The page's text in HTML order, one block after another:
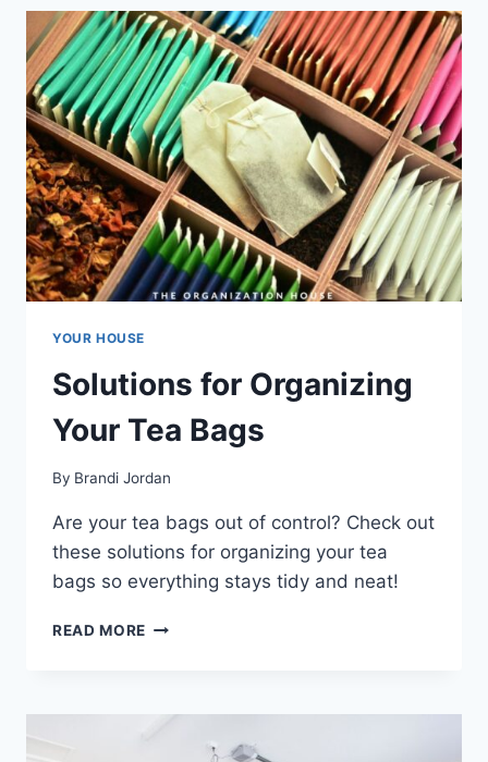
FOR
HOMES
YOUR HOUSE
Solutions for Organizing
Your Tea Bags
By Brandi Jordan
Are your tea bags out of control? Check out
these solutions for organizing your tea
bags so everything stays tidy and neat!
READ MORE SOLUTIONS
TEA